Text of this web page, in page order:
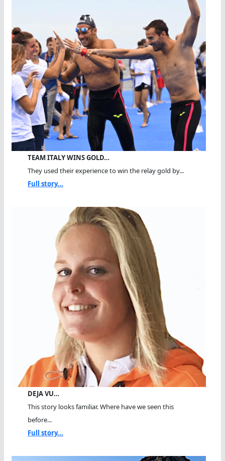
TEAM ITALY WINS GOLD…
They used their experience to win the relay gold by...
Full story...
DEJA VU…
This story looks familiar. Where have we seen this
before...
Full story...